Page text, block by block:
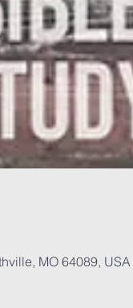
MO 64089, USA